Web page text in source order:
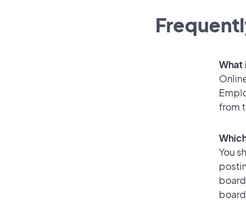
What
from
You